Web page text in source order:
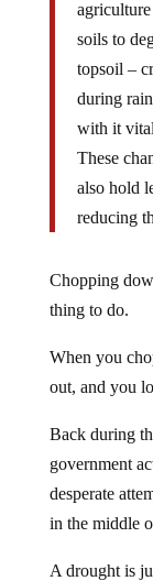
soils to
topsoil –
during
with it
These
also hold
reducing
Chopping
thing to do.
When you
out, and you
Back during
government
desperate
in the middle
A drought is